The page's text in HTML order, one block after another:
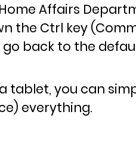
Affairs
the Ctrl key
back to the
tablet, you can
everything.